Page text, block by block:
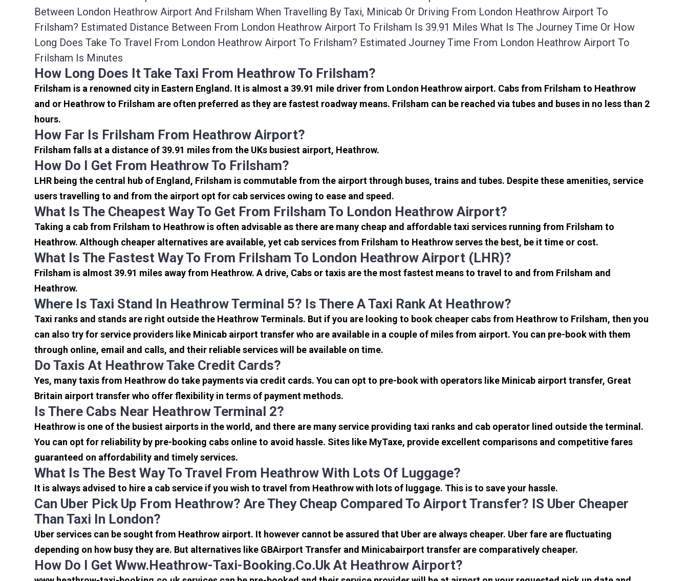
Between London Heathrow Airport And Frilsham When Travelling By Taxi, Minicab Or Driving From London Heathrow Airport To
Frilsham? Estimated Distance Between From London Heathrow Airport To Frilsham Is 39.91 Miles What Is The Journey Time Or How
Long Does Take To Travel From London Heathrow Airport To Frilsham? Estimated Journey Time From London Heathrow Airport To
Frilsham Is Minutes
How Long Does It Take Taxi From Heathrow To Frilsham?
Frilsham is a renowned city in Eastern England. It is almost a 39.91 mile driver from London Heathrow airport. Cabs from Frilsham to Heathrow
and or Heathrow to Frilsham are often preferred as they are fastest roadway means. Frilsham can be reached via tubes and buses in no less than 2
hours.
How Far Is Frilsham From Heathrow Airport?
Frilsham falls at a distance of 39.91 miles from the UKs busiest airport, Heathrow.
How Do I Get From Heathrow To Frilsham?
LHR being the central hub of England, Frilsham is commutable from the airport through buses, trains and tubes. Despite these amenities, service
users travelling to and from the airport opt for cab services owing to ease and speed.
What Is The Cheapest Way To Get From Frilsham To London Heathrow Airport?
Taking a cab from Frilsham to Heathrow is often advisable as there are many cheap and affordable taxi services running from Frilsham to
Heathrow. Although cheaper alternatives are available, yet cab services from Frilsham to Heathrow serves the best, be it time or cost.
What Is The Fastest Way To From Frilsham To London Heathrow Airport (LHR)?
Frilsham is almost 39.91 miles away from Heathrow. A drive, Cabs or taxis are the most fastest means to travel to and from Frilsham and
Heathrow.
Where Is Taxi Stand In Heathrow Terminal 5? Is There A Taxi Rank At Heathrow?
Taxi ranks and stands are right outside the Heathrow Terminals. But if you are looking to book cheaper cabs from Heathrow to Frilsham, then you
can also try for service providers like Minicab airport transfer who are available in a couple of miles from airport. You can pre-book with them
through online, email and calls, and their reliable services will be available on time.
Do Taxis At Heathrow Take Credit Cards?
Yes, many taxis from Heathrow do take payments via credit cards. You can opt to pre-book with operators like Minicab airport transfer, Great
Britain airport transfer who offer flexibility in terms of payment methods.
Is There Cabs Near Heathrow Terminal 2?
Heathrow is one of the busiest airports in the world, and there are many service providing taxi ranks and cab operator lined outside the terminal.
You can opt for reliability by pre-booking cabs online to avoid hassle. Sites like MyTaxe, provide excellent comparisons and competitive fares
guaranteed on affordability and timely services.
What Is The Best Way To Travel From Heathrow With Lots Of Luggage?
It is always advised to hire a cab service if you wish to travel from Heathrow with lots of luggage. This is to save your hassle.
Can Uber Pick Up From Heathrow? Are They Cheap Compared To Airport Transfer? IS Uber Cheaper
Than Taxi In London?
Uber services can be sought from Heathrow airport. It however cannot be assured that Uber are always cheaper. Uber fare are fluctuating
depending on how busy they are. But alternatives like GBAirport Transfer and Minicabairport transfer are comparatively cheaper.
How Do I Get Www.heathrow-Taxi-Booking.co.uk At Heathrow Airport?